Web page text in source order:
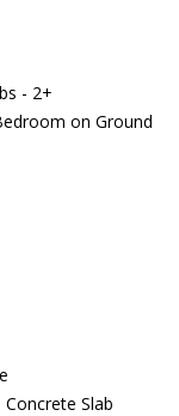
- 2+
on Ground
Slab